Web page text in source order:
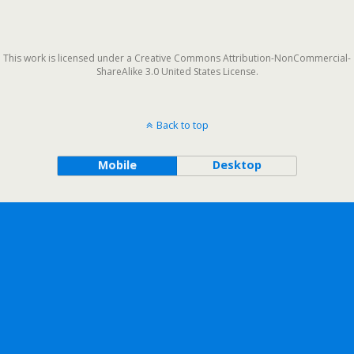
This work is licensed under a Creative Commons Attribution-NonCommercial-
ShareAlike 3.0 United States License.
Back to top
Mobile Desktop